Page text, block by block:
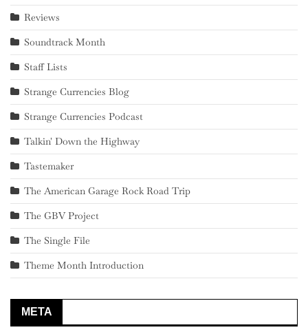
Reviews
Soundtrack Month
Staff Lists
Strange Currencies Blog
Strange Currencies Podcast
Talkin' Down the Highway
Tastemaker
The American Garage Rock Road Trip
The GBV Project
The Single File
Theme Month Introduction
META